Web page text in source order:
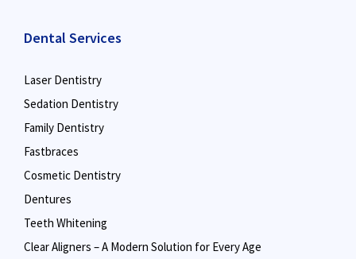
Dental Services
Laser Dentistry
Sedation Dentistry
Family Dentistry
Fastbraces
Cosmetic Dentistry
Dentures
Teeth Whitening
Clear Aligners – A Modern Solution for Every Age